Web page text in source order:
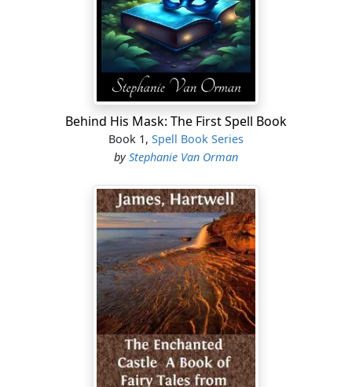
the head, having the odor of musk; inability to hold the
head erect; squinting of one or both eyes; dilatation of
the pupils; gritting of the teeth; protrusion of the
tongue; desire to vomit; nausea, retching and vomiting;
collapse of the abdominal walls; scanty urine, which is
sometimes milky; costiveness; trembling of the limbs;
occasional twitching of the limbs on one side of the
body, and apparent paralysis of those of the other side;
painful turning inwards of the big toes, extorting cries
becomes slower, irregular, intermittent and rather hard;
these symptoms inform us that life is in danger, the
more so the more numerous they are grouped
Behind His Mask: The First Spell Book
Book 1, Spell Book Series
byStephanie Van Orman